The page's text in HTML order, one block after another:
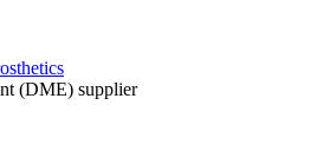
(DME) supplier